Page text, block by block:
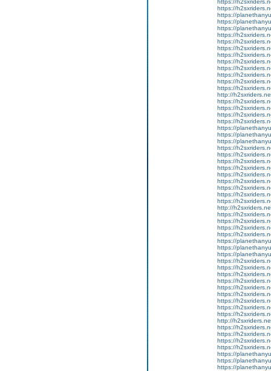
https://
https://
https://
https://
https://
https://
https://
https://
https://
https://
https://
https://
https://
https://
http://
https://
https://
https://
https://
https://
https://
https://
https://
https://
https://
https://
https://
https://
https://
https://
https://
http://
https://
https://
https://
https://
https://
https://
https://
https://
https://
https://
https://
https://
https://
https://
https://
https://
http://
https://
https://
https://
https://
https://
https://
https://